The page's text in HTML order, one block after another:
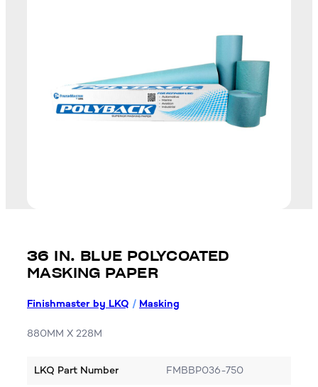
36 IN. BLUE POLYCOATED
MASKING PAPER
Finishmaster by LKQ / Masking
880MM X 228M
LKQ Part Number FMBBP036-750